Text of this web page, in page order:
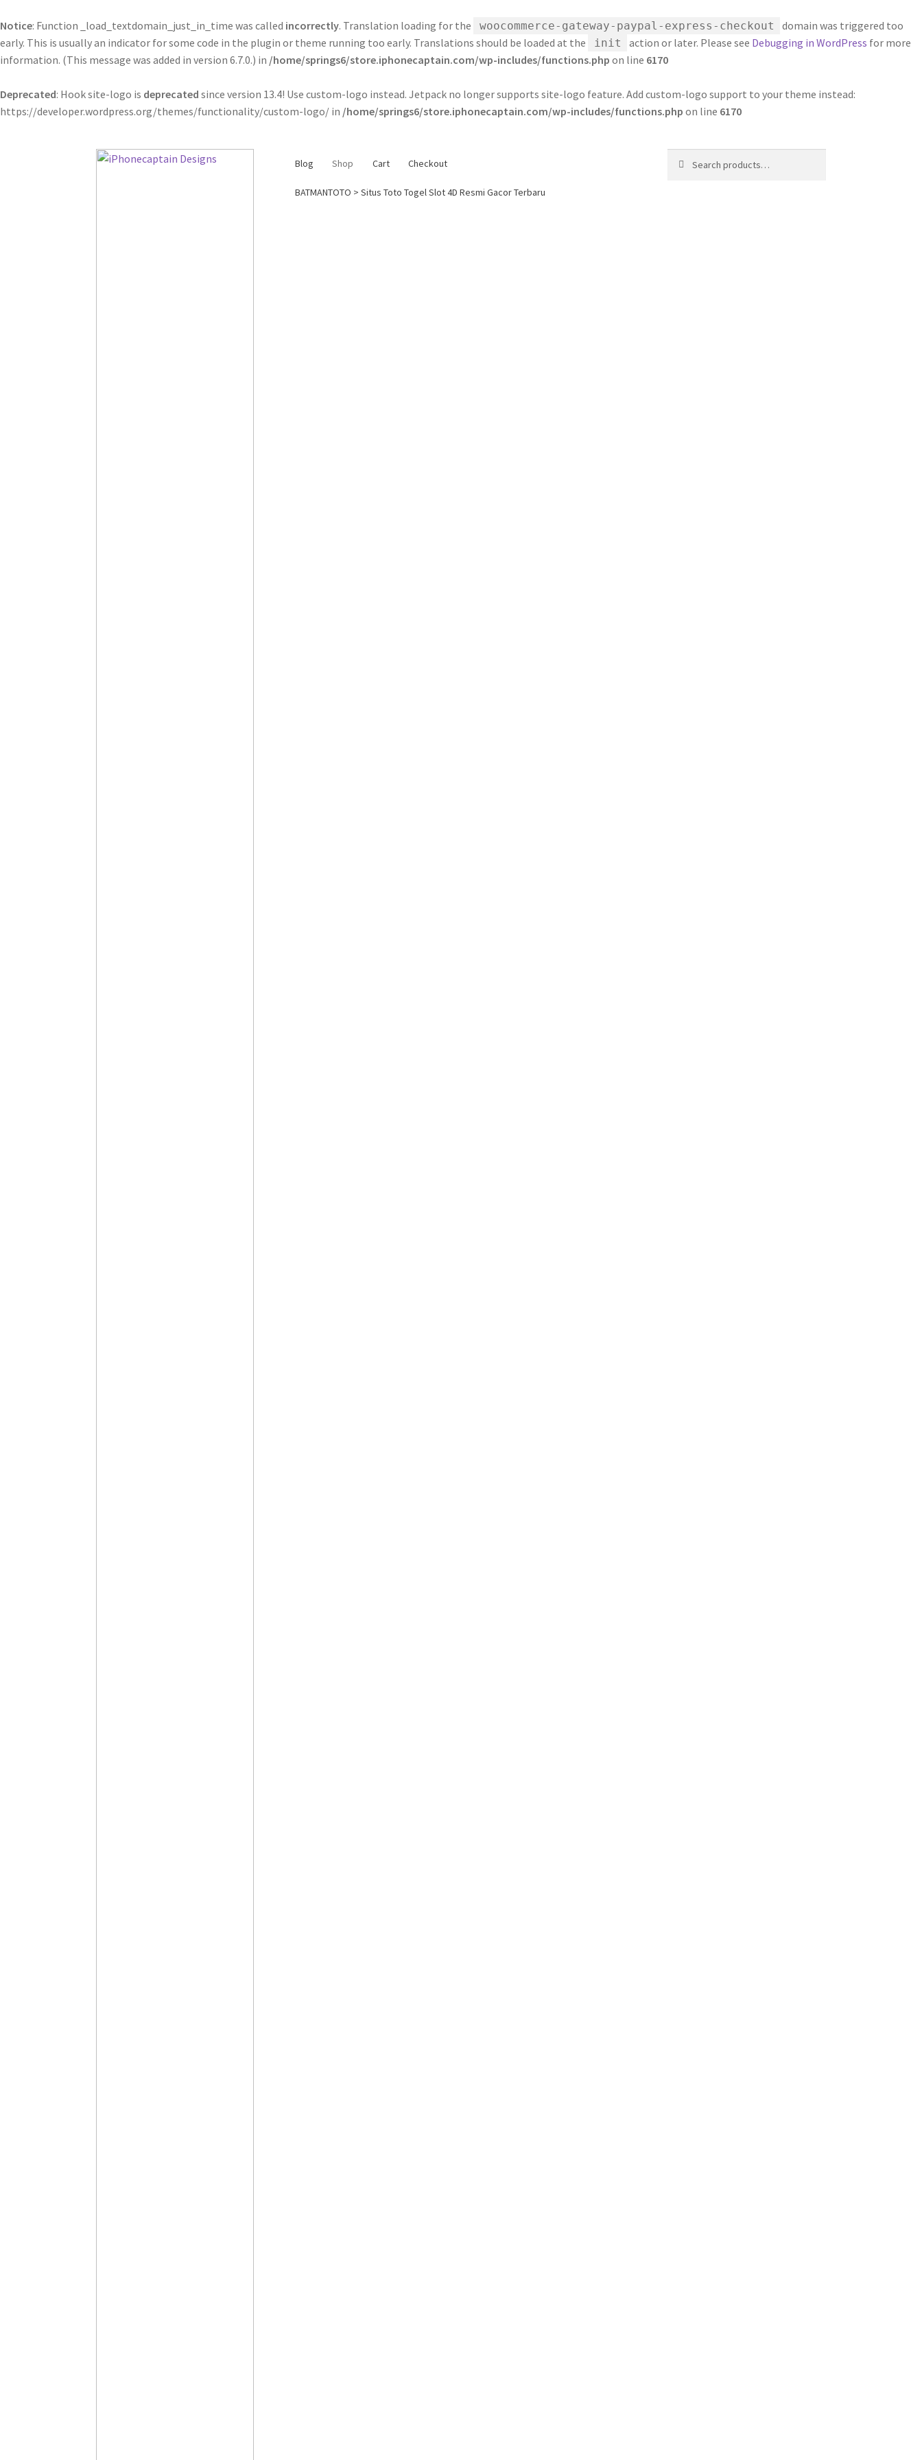
Notice: Function _load_textdomain_just_in_time was called incorrectly. Translation loading for the woocommerce-gateway-paypal-express-checkout
domain was triggered too
early. This is usually an indicator for some code in the plugin or theme running too early. Translations should be loaded at the
init action or later. Please see Debugging in WordPress for more
information. (This message was added in version 6.7.0.) in /home/springs6/store.iphonecaptain.com/wp-includes/functions.php on line 6170
Deprecated: Hook site-logo is deprecated since version 13.4! Use custom-logo instead. Jetpack no longer supports site-logo feature. Add custom-logo support to your theme instead:
https://developer.wordpress.org/themes/functionality/custom-logo/ in /home/springs6/store.iphonecaptain.com/wp-includes/functions.php on line 6170
Skip
Skip
Blog Shop Cart Checkout
BATMANTOTO > Situs Toto Togel Slot 4D Resmi Gacor Terbaru
for: